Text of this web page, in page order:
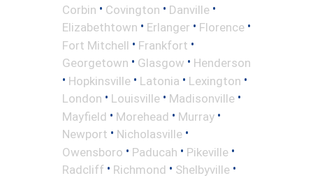
Corbin • Covington • Danville •
Elizabethtown • Erlanger • Florence •
Fort Mitchell • Frankfort •
Georgetown • Glasgow • Henderson
• Hopkinsville • Latonia • Lexington •
London • Louisville • Madisonville •
Mayfield • Morehead • Murray •
Newport • Nicholasville •
Owensboro • Paducah • Pikeville •
Radcliff • Richmond • Shelbyville •